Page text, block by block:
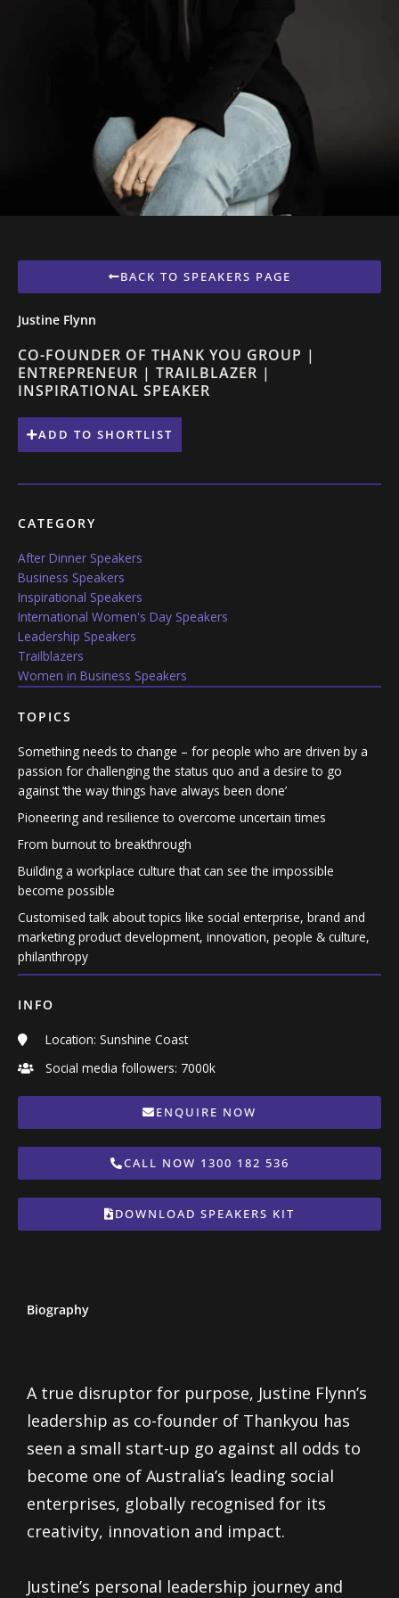
BACK TO SPEAKERS PAGE
Justine Flynn
CO-FOUNDER OF THANK YOU GROUP |
ENTREPRENEUR | TRAILBLAZER |
INSPIRATIONAL SPEAKER
ADD TO SHORTLIST
CATEGORY
After Dinner Speakers
Business Speakers
Inspirational Speakers
International Women's Day Speakers
Leadership Speakers
Trailblazers
Women in Business Speakers
TOPICS
Something needs to change – for people who are driven by a
passion for challenging the status quo and a desire to go
against ‘the way things have always been done’
Pioneering and resilience to overcome uncertain times
From burnout to breakthrough
Building a workplace culture that can see the impossible
become possible
Customised talk about topics like social enterprise, brand and
marketing product development, innovation, people & culture,
philanthropy
INFO
Location: Sunshine Coast
Social media followers: 7000k
ENQUIRE NOW
CALL NOW 1300 182 536
DOWNLOAD SPEAKERS KIT
Biography
A true disruptor for purpose, Justine Flynn’s
leadership as co-founder of Thankyou has
seen a small start-up go against all odds to
become one of Australia’s leading social
enterprises, globally recognised for its
creativity, innovation and impact.
Justine’s personal leadership journey and